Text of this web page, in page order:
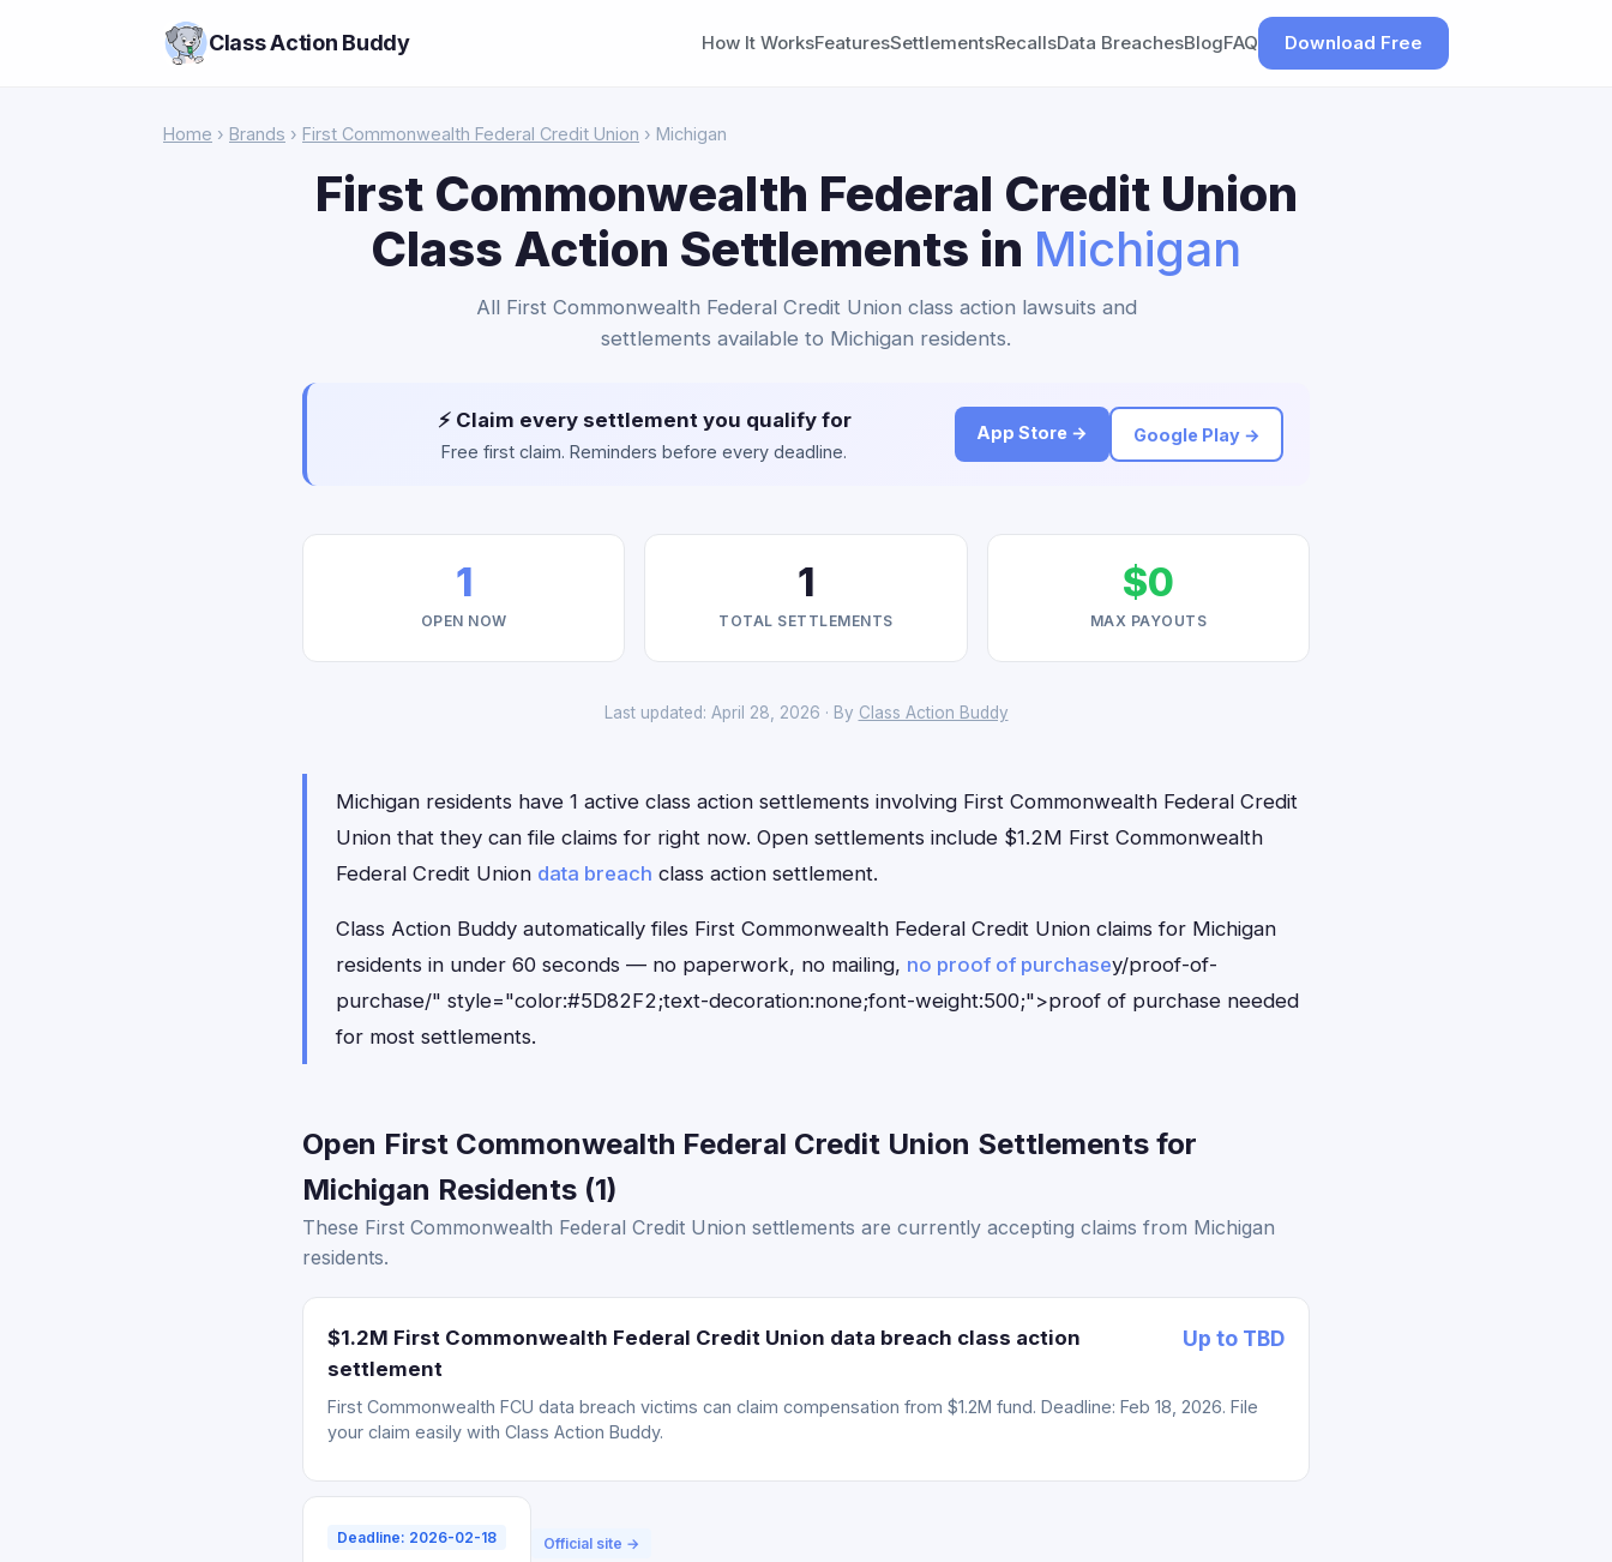
Class Action Buddy How It WorksFeaturesSettlementsRecallsData BreachesBlogFAQ Download Free
Home › Brands › First Commonwealth Federal Credit Union › Michigan
First Commonwealth Federal Credit Union
Class Action Settlements in Michigan
All First Commonwealth Federal Credit Union class action lawsuits and
settlements available to Michigan residents.
⚡ Claim every settlement you qualify for
Free first claim. Reminders before every deadline.
App Store → Google Play →
1
OPEN NOW
1
TOTAL SETTLEMENTS
$0
MAX PAYOUTS
Last updated: April 28, 2026 · By Class Action Buddy
Michigan residents have 1 active class action settlements involving First Commonwealth Federal Credit
Union that they can file claims for right now. Open settlements include $1.2M First Commonwealth
Federal Credit Union data breach class action settlement.
Class Action Buddy automatically files First Commonwealth Federal Credit Union claims for Michigan
residents in under 60 seconds — no paperwork, no mailing, no proof of purchasey/proof-of-
purchase/" style="color:#5D82F2;text-decoration:none;font-weight:500;">proof of purchase needed
for most settlements.
Open First Commonwealth Federal Credit Union Settlements for
Michigan Residents (1)
These First Commonwealth Federal Credit Union settlements are currently accepting claims from Michigan
residents.
$1.2M First Commonwealth Federal Credit Union data breach class action
settlement
Up to TBD
First Commonwealth FCU data breach victims can claim compensation from $1.2M fund. Deadline: Feb 18, 2026. File
your claim easily with Class Action Buddy.
Deadline: 2026-02-18 Official site →